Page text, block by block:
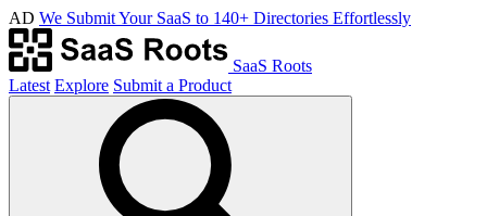
AD We Submit Your SaaS to 140+ Directories Effortlessly
SaaS Roots
Latest Explore Submit a Product